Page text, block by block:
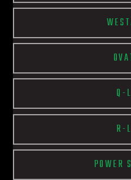
Q-
R-
POWER